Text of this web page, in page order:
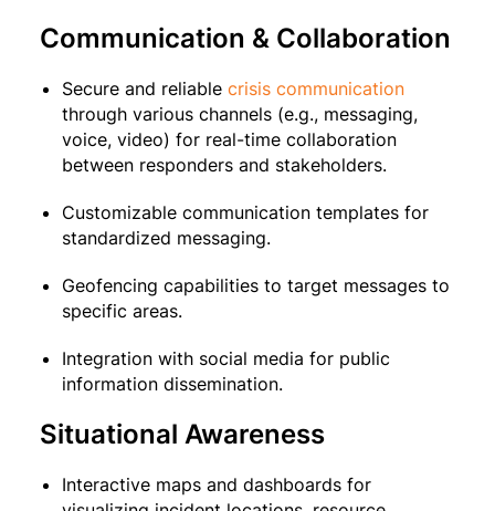
Communication & Collaboration
Secure and reliable crisis communication
through various channels (e.g., messaging,
voice, video) for real-time collaboration
between responders and stakeholders.
Customizable communication templates for
standardized messaging.
Geofencing capabilities to target messages to
specific areas.
Integration with social media for public
information dissemination.
Situational Awareness
Interactive maps and dashboards for